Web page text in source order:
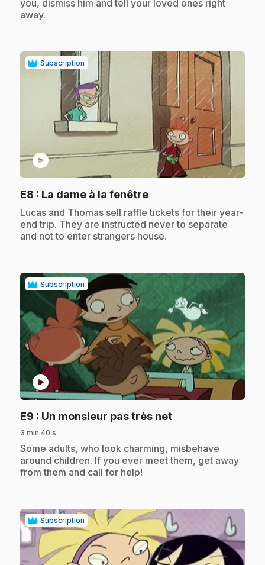
you, dismiss him and tell your loved ones right
away.
Subscription
play_circle
E8 : La dame à la fenêtre.
.Lucas and Thomas sell raffle tickets for their year-
end trip. They are instructed never to separate
and not to enter strangers house.
Subscription
play_circle
E9 : Un monsieur pas très net.
3 min 40 s
.Some adults, who look charming, misbehave
around children. If you ever meet them, get away
from them and call for help!
Subscription